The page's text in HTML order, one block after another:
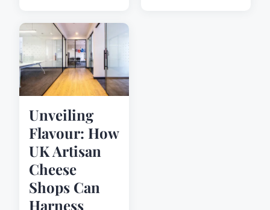
Unveiling
Flavour: How
UK Artisan
Cheese
Shops Can
Harness